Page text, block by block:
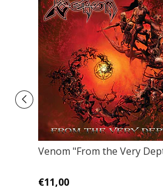
Venom "From the Very
€11,00